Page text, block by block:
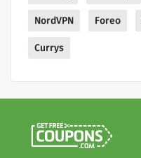
NordVPN Foreo
Currys